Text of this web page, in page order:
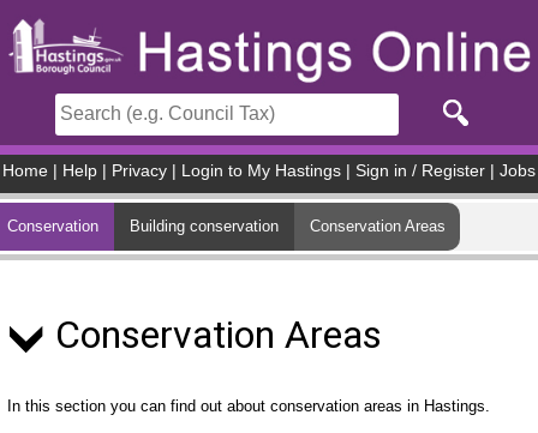
Home Help Privacy Login to My Hastings Sign in / Register Jobs
Conservation Building conservation Conservation Areas
Conservation Areas
In this section you can find out about conservation areas in Hastings.